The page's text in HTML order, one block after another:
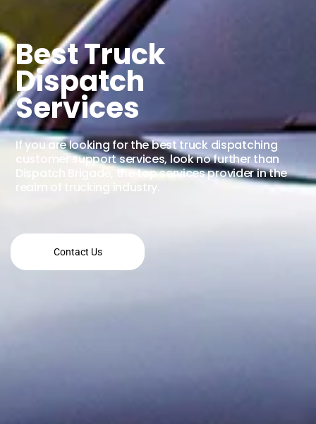
Best Truck
Dispatch
Services
If you are looking for the best truck dispatching
customer support services, look no further than
Dispatch Brigade, the top services provider in the
realm of trucking industry.
Contact Us